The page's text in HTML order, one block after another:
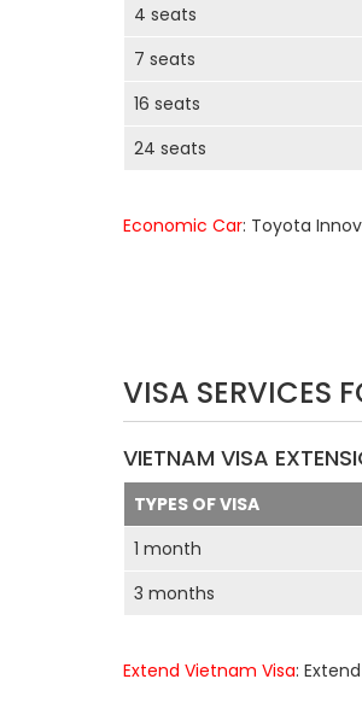
4 seats
7 seats
16 seats
24 seats
Economic Car: Toyota
VISA SERVICES
VIETNAM VISA
TYPES OF VISA
1 month
3 months
Extend Vietnam Visa: